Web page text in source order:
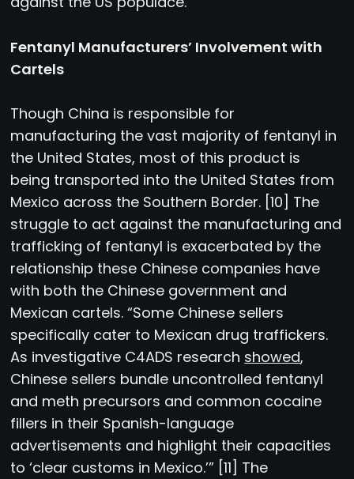
Fentanyl Manufacturers’ Involvement with
Cartels
Though China is responsible for
manufacturing the vast majority of fentanyl in
the United States, most of this product is
being transported into the United States from
Mexico across the Southern Border. [10] The
struggle to act against the manufacturing and
trafficking of fentanyl is exacerbated by the
relationship these Chinese companies have
with both the Chinese government and
Mexican cartels. “Some Chinese sellers
specifically cater to Mexican drug traffickers.
As investigative C4ADS research showed,
Chinese sellers bundle uncontrolled fentanyl
and meth precursors and common cocaine
fillers in their Spanish-language
advertisements and highlight their capacities
to ‘clear customs in Mexico.’” [11] The